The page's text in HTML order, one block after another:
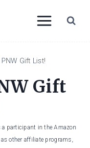
Gift List!
Gift
participant in the Amazon
other affiliate programs,